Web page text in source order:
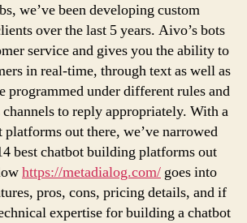
we’ve been developing custom
over the last 5 years. Aivo’s bots
service and gives you the ability to
in real-time, through text as well as
programmed under different rules and
to reply appropriately. With a
out there, we’ve narrowed
best chatbot building platforms out
https://metadialog.com/ goes into
pros, cons, pricing details, and if
expertise for building a chatbot